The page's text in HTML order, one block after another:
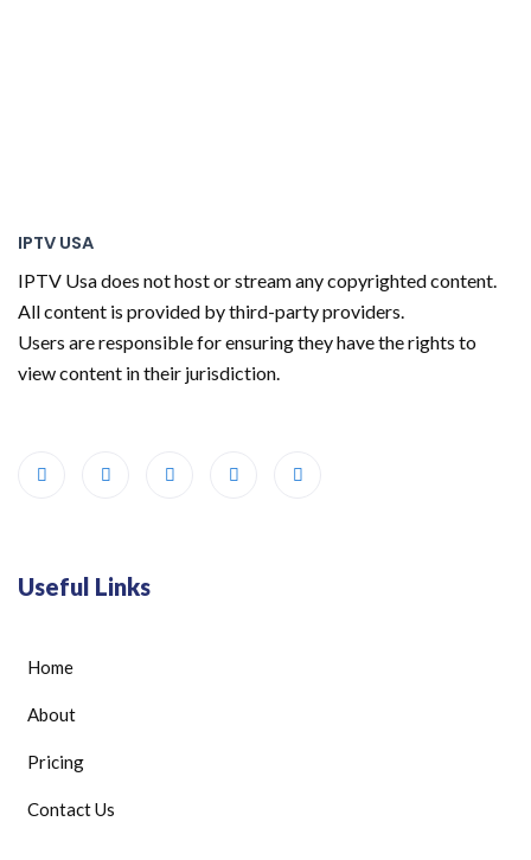
IPTV USA
IPTV Usa does not host or stream any copyrighted content.
All content is provided by third-party providers.
Users are responsible for ensuring they have the rights to
view content in their jurisdiction.
Useful Links
Home
About
Pricing
Contact Us